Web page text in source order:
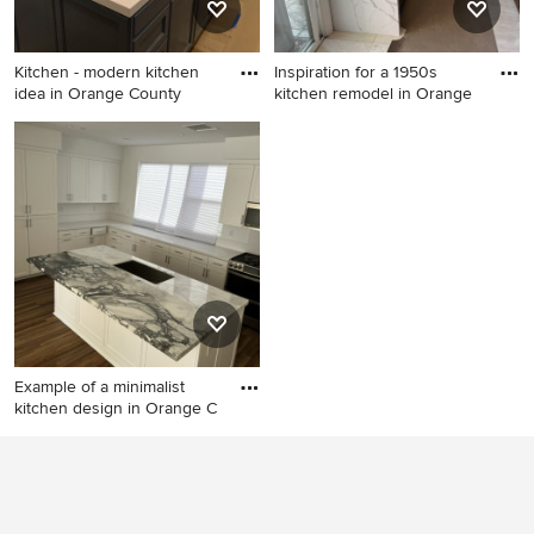
Kitchen - modern kitchen
idea in Orange County
Kitchen - modern kitchen
idea in Orange County
Inspiration for a 1950s
kitchen remodel in Orange
Example of a minimalist
kitchen design in Orange C